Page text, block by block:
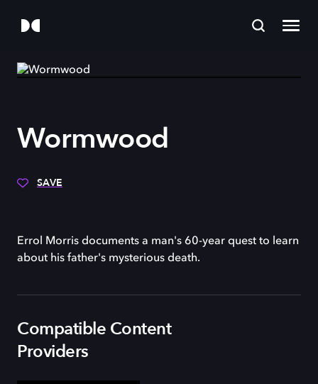
Wormwood
SAVE
Errol Morris documents a man's 60-year quest to learn
about his father's mysterious death.
Compatible Content
Providers